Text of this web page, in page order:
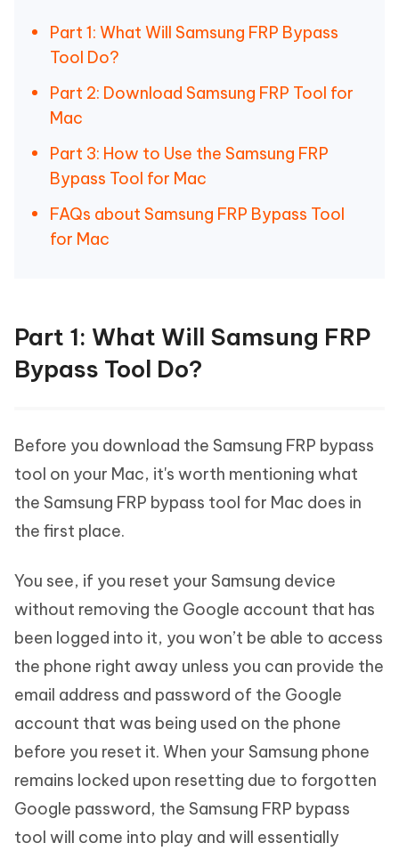
Part 1: What Will Samsung FRP Bypass
Tool Do?
Part 2: Download Samsung FRP Tool for
Mac
Part 3: How to Use the Samsung FRP
Bypass Tool for Mac
FAQs about Samsung FRP Bypass Tool
for Mac
Part 1: What Will Samsung FRP
Bypass Tool Do?
Before you download the Samsung FRP bypass
tool on your Mac, it's worth mentioning what
the Samsung FRP bypass tool for Mac does in
the first place.
You see, if you reset your Samsung device
without removing the Google account that has
been logged into it, you won’t be able to access
the phone right away unless you can provide the
email address and password of the Google
account that was being used on the phone
before you reset it. When your Samsung phone
remains locked upon resetting due to forgotten
Google password, the Samsung FRP bypass
tool will come into play and will essentially